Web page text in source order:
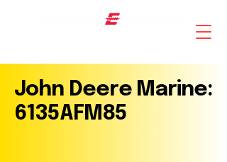
John Deere Marine:
6135AFM85